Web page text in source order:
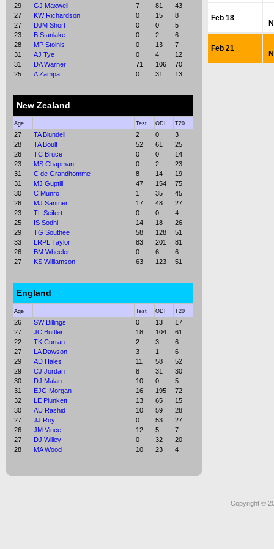
29
GJ Maxwell 7 81
43
27
KW Richardson 0 15
8
27
DJM Short 0 0
5
23
B Stanlake 0 2
6
28
MP Stoinis 0 13
7
31
AJ Tye 0 4
12
31
DA Warner 71 106
70
25
A Zampa 0 31 13
New Zealand
Age Test ODI T20
27 TA Blundell 2 0
3
28
TA Boult 52 61
25
26
TC Bruce 0 0
14
23
MS Chapman 0 2
23
31
C de Grandhomme 8 14
19
31
MJ Guptill 47 154
75
30
C Munro 1 35
45
26
MJ Santner 17 48
27
23
TL Seifert 0 0
4
25
IS Sodhi 14 18
26
29
TG Southee 58 128
51
33
LRPL Taylor 83 201
81
26
BM Wheeler 0 6
6
27
KS Williamson 63 123 51
England
Age Test ODI T20
26 SW Billings 0 13
17
27
JC Buttler 18 104
61
22
TK Curran 2 3
6
27
LA Dawson 3 1
6
29
AD Hales 11 58
52
29
CJ Jordan 8 31
30
30
DJ Malan 10 0
5
31
EJG Morgan 16 195
72
32
LE Plunkett 13 65
15
30
AU Rashid 10 59
28
27
JJ Roy 0 53
27
26
JM Vince 12 5
7
27
DJ Willey 0 32
20
28
MA Wood 10 23 4
Feb 18
Feb 21
Copyright ©